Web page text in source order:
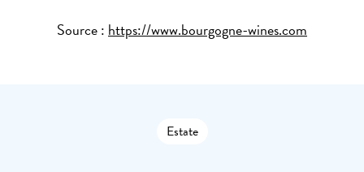
Source : https://www.bourgogne-wines.com
Estate